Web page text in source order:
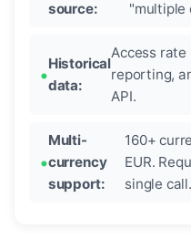
source:
"multiple
Historical
data:
Access
reporting,
API.
Multi-
currency
support:
160+
EUR.
single call.